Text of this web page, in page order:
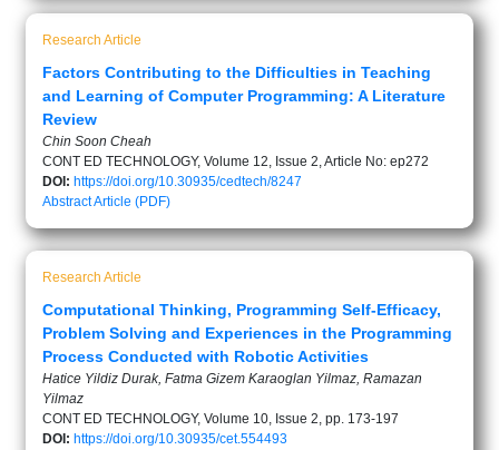
Research Article
Factors Contributing to the Difficulties in Teaching
and Learning of Computer Programming: A Literature
Review
Chin Soon Cheah
CONT ED TECHNOLOGY, Volume 12, Issue 2, Article No: ep272
DOI: https://doi.org/10.30935/cedtech/8247
AbstractArticle (PDF)
Research Article
Computational Thinking, Programming Self-Efficacy,
Problem Solving and Experiences in the Programming
Process Conducted with Robotic Activities
Hatice Yildiz Durak, Fatma Gizem Karaoglan Yilmaz, Ramazan
Yilmaz
CONT ED TECHNOLOGY, Volume 10, Issue 2, pp. 173-197
DOI: https://doi.org/10.30935/cet.554493